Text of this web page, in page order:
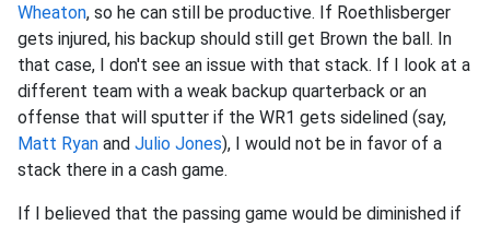
Wheaton, so he can still be productive. If Roethlisberger
gets injured, his backup should still get Brown the ball. In
that case, I don't see an issue with that stack. If I look at a
different team with a weak backup quarterback or an
offense that will sputter if the WR1 gets sidelined (say,
Matt Ryan and Julio Jones), I would not be in favor of a
stack there in a cash game.
If I believed that the passing game would be diminished if